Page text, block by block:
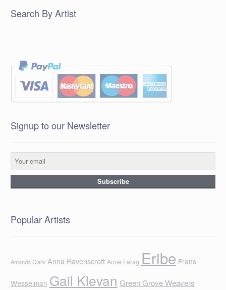
Search By Artist
Signup to our Newsletter
Popular Artists
Amanda Clark Anna Ravenscroft Anne Farag Eribe Frans
Wesselman Gail Klevan Green Grove Weavers